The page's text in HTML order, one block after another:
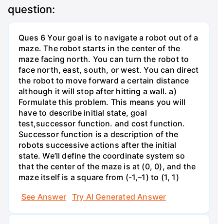
question:
Ques 6 Your goal is to navigate a robot out of a
maze. The robot starts in the center of the
maze facing north. You can turn the robot to
face north, east, south, or west. You can direct
the robot to move forward a certain distance
although it will stop after hitting a wall. a)
Formulate this problem. This means you will
have to describe initial state, goal
test,successor function. and cost function.
Successor function is a description of the
robots successive actions after the initial
state. We’ll define the coordinate system so
that the center of the maze is at (0, 0), and the
maze itself is a square from (-1,–1) to (1, 1)
See Answer
Try AI Generated Answer